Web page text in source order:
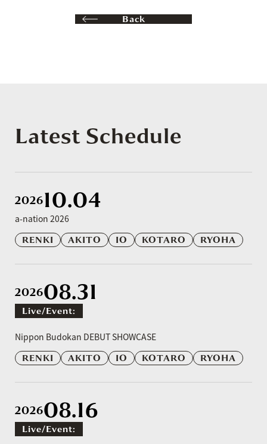
Back
Latest Schedule
202610.04
a-nation 2026
RENKI
AKITO IO KOTARO RYOHA
202608.31
Live/event:
Nippon Budokan DEBUT SHOWCASE
RENKI
AKITO IO KOTARO RYOHA
202608.16
Live/event: